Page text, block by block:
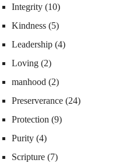
Integrity (10)
Kindness (5)
Leadership (4)
Loving (2)
manhood (2)
Preserverance (24)
Protection (9)
Purity (4)
Scripture (7)